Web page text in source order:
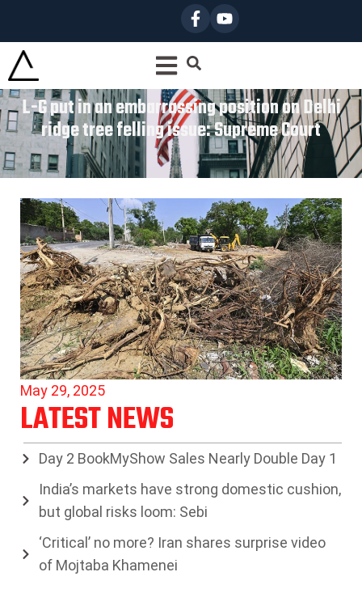
L-G put in an embarrassing position on Delhi
ridge tree felling issue: Supreme Court
May 29, 2025
LATEST NEWS
Day 2 BookMyShow Sales Nearly Double Day 1
India’s markets have strong domestic cushion,
but global risks loom: Sebi
‘Critical’ no more? Iran shares surprise video
of Mojtaba Khamenei